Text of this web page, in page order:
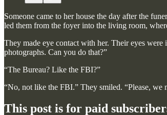
Someone came to her house the day after the
led them from the foyer into the living room,
They made eye contact with her. Their eyes
photographs. Can you do that?”
“The Bureau? Like the FBI?”
“No, not like the FBI.” They smiled. “Please, we
This post is for paid